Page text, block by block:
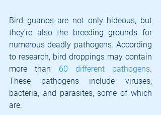
Bird guanos are not only hideous, but
they’re also the breeding grounds for
numerous deadly pathogens. According
to research, bird droppings may contain
more than 60 different pathogens.
These pathogens include viruses,
bacteria, and parasites, some of which
are: